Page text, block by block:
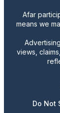
Afar
means we
views,
Do Not